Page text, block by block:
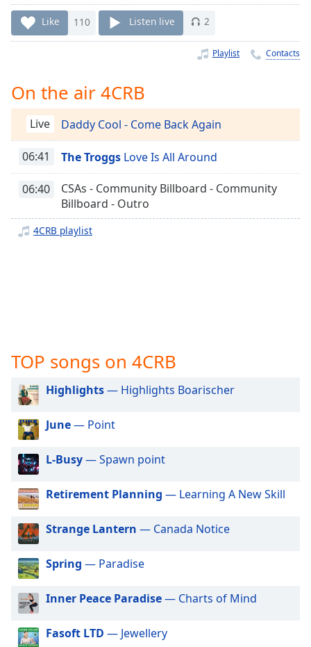
Playback
Rate
Chapters
Descriptions
descriptions
selected
captions
selected
Audio
Track
Picture-
in-
Fullscreen
This
modal
window.
Beginning
dialog
window.
Escape
Like 110 Listen live 2
Playlist Contacts
On the air 4CRB
Live Daddy Cool - Come Back Again
06:41 The Troggs Love Is All Around
06:40
CSAs - Community Billboard - Community
Billboard - Outro
4CRB playlist
TOP songs on 4CRB
Highlights— Highlights Boarischer
June— Point
L-Busy— Spawn point
Retirement Planning — Learning A New Skill
Strange Lantern — Canada Notice
Spring — Paradise
Inner Peace Paradise— Charts of Mind
Fasoft LTD — Jewellery